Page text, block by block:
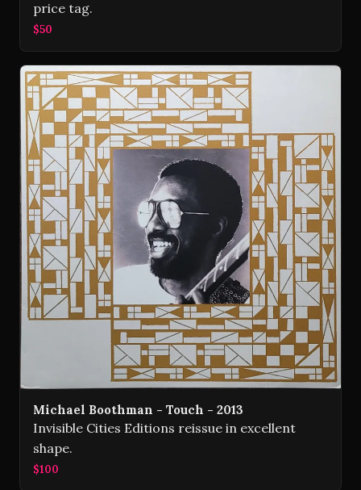
price tag.
$50
Michael Boothman - Touch - 2013
Invisible Cities Editions reissue in excellent
shape.
$100